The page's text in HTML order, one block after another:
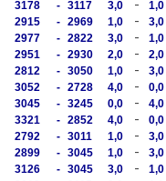
3178 - 3117 3,0 - 1,0
2915 - 2969 1,0 - 3,0
2977 - 2822 3,0 - 1,0
2951 - 2930 2,0 - 2,0
2812 - 3050 1,0 - 3,0
3052 - 2728 4,0 - 0,0
3045 - 3245 0,0 - 4,0
3321 - 2852 4,0 - 0,0
2792 - 3011 1,0 - 3,0
2899 - 3045 1,0 - 3,0
3126 - 3045 3,0 - 1,0